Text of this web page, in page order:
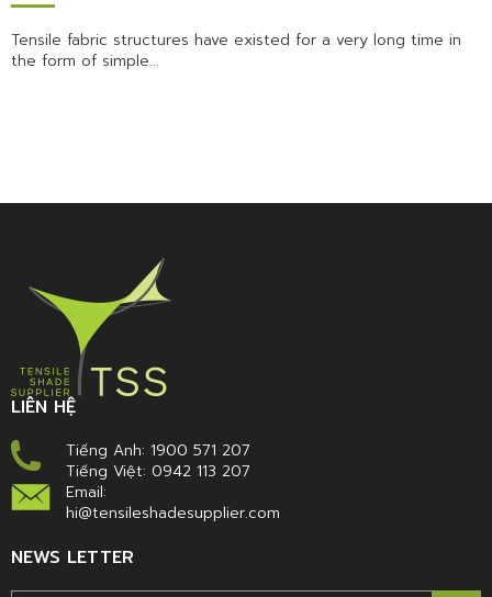
Tensile fabric structures have existed for a very long time in
the form of simple...
LIÊN HỆ
Tiếng Anh: 1900 571 207
Tiếng Việt: 0942 113 207
Email:
hi@tensileshadesupplier.com
NEWS LETTER